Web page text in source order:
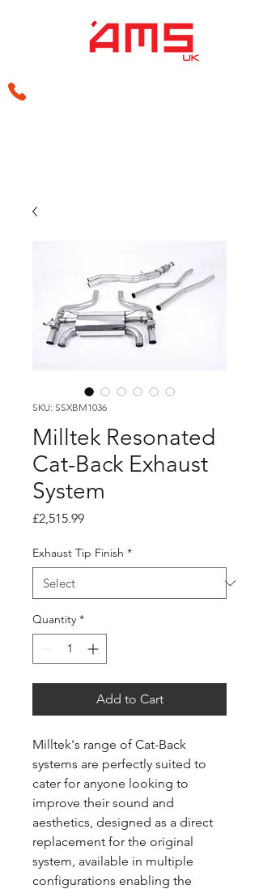
SKU: SSXBM1036
Milltek Resonated
Cat-Back Exhaust
System
£2,515.99Price
Exhaust Tip Finish *
Quantity *
Add to Cart
Milltek's range of Cat-Back
systems are perfectly suited to
cater for anyone looking to
improve their sound and
aesthetics, designed as a direct
replacement for the original
system, available in multiple
configurations enabling the